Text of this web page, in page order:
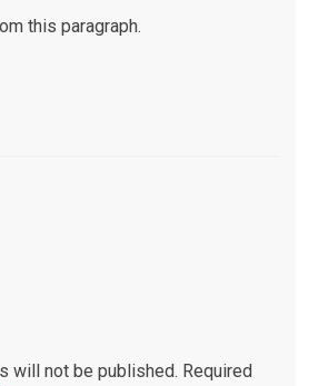
this paragraph.
will not be published. Required